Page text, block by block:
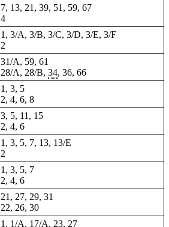
7, 13, 21, 39, 51, 59, 67
4
1, 3/A, 3/B, 3/C, 3/D, 3/E, 3/F
2
31/A, 59, 61
28/A, 28/B, 34, 36, 66
1, 3, 5
2, 4, 6, 8
3, 5, 11, 15
2, 4, 6
1, 3, 5, 7, 13, 13/E
2
1, 3, 5, 7
2, 4, 6
21, 27, 29, 31
22, 26, 30
1, 1/A, 17/A, 23, 27